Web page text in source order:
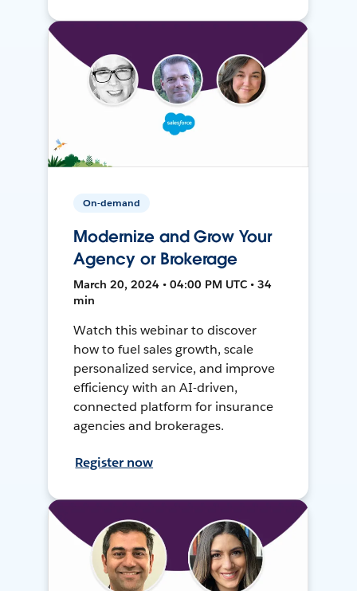
On-demand
Modernize and Grow Your
Agency or Brokerage
March 20, 2024 • 04:00 PM UTC • 34
min
Watch this webinar to discover
how to fuel sales growth, scale
personalized service, and improve
efficiency with an AI-driven,
connected platform for insurance
agencies and brokerages.
Register now